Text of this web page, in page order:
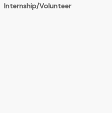
Internship/Volunteer